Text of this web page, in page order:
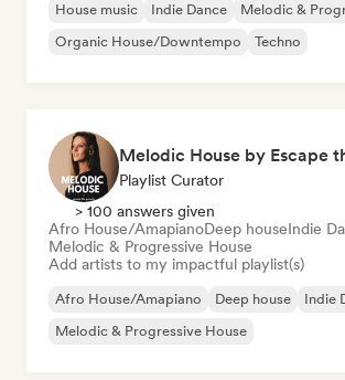
House music Indie Dance
Melodic &
Organic House/Downtempo
Techno
Melodic House by Escape
Playlist Curator
> 100 answers given
Afro House/AmapianoDeep houseIndie
Melodic & Progressive House
Add artists to my impactful playlist(s)
Afro House/Amapiano Deep house
Indie
Melodic & Progressive House